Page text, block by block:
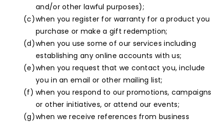
and/or other lawful purposes);
when you register for warranty for a product you
purchase or make a gift redemption;
when you use some of our services including
establishing any online accounts with us;
when you request that we contact you, include
you in an email or other mailing list;
when you respond to our promotions, campaigns
or other initiatives, or attend our events;
when we receive references from business